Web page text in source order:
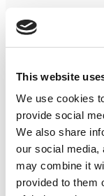
This website
We use cookies
provide social
We also share
our social media,
may combine it
provided to them
Not Classified
One-Man-Show